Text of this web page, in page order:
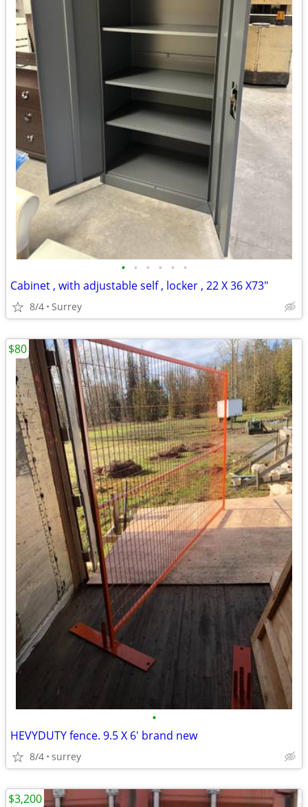
• • • • • •
Cabinet , with adjustable self , locker , 22 X 36 X73"
8/4 Surrey
•
HEVYDUTY fence. 9.5 X 6' brand new
8/4 surrey
$80
$3,200